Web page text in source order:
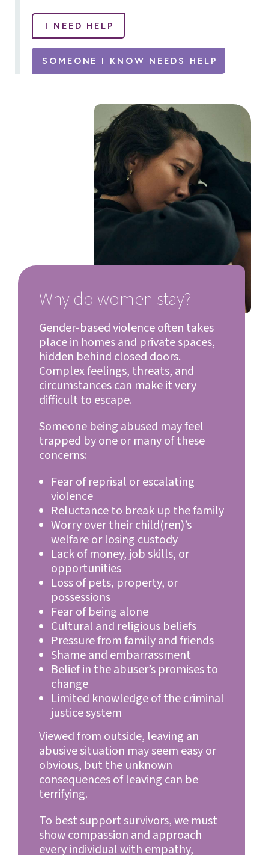
I NEED HELP
SOMEONE I KNOW NEEDS HELP
Why do women stay?
Gender-based violence often takes
place in homes and private spaces,
hidden behind closed doors.
Complex feelings, threats, and
circumstances can make it very
difficult to escape.
Someone being abused may feel
trapped by one or many of these
concerns:
Fear of reprisal or escalating
violence
Reluctance to break up the family
Worry over their child(ren)’s
welfare or losing custody
Lack of money, job skills, or
opportunities
Loss of pets, property, or
possessions
Fear of being alone
Cultural and religious beliefs
Pressure from family and friends
Shame and embarrassment
Belief in the abuser’s promises to
change
Limited knowledge of the criminal
justice system
Viewed from outside, leaving an
abusive situation may seem easy or
obvious, but the unknown
consequences of leaving can be
terrifying.
To best support survivors, we must
show compassion and approach
every individual with empathy,